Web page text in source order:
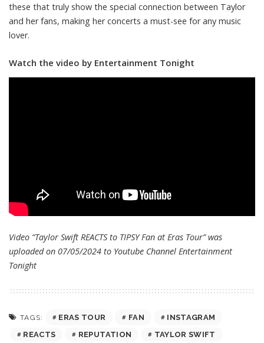
these that truly show the special connection between Taylor
and her fans, making her concerts a must-see for any music
lover.
Watch the video by Entertainment Tonight
Video “Taylor Swift REACTS to TIPSY Fan at Eras Tour” was
uploaded on 07/05/2024 to Youtube Channel Entertainment
Tonight
TAGS: ERAS TOUR FAN
INSTAGRAM
REACTS
REPUTATION TAYLOR SWIFT